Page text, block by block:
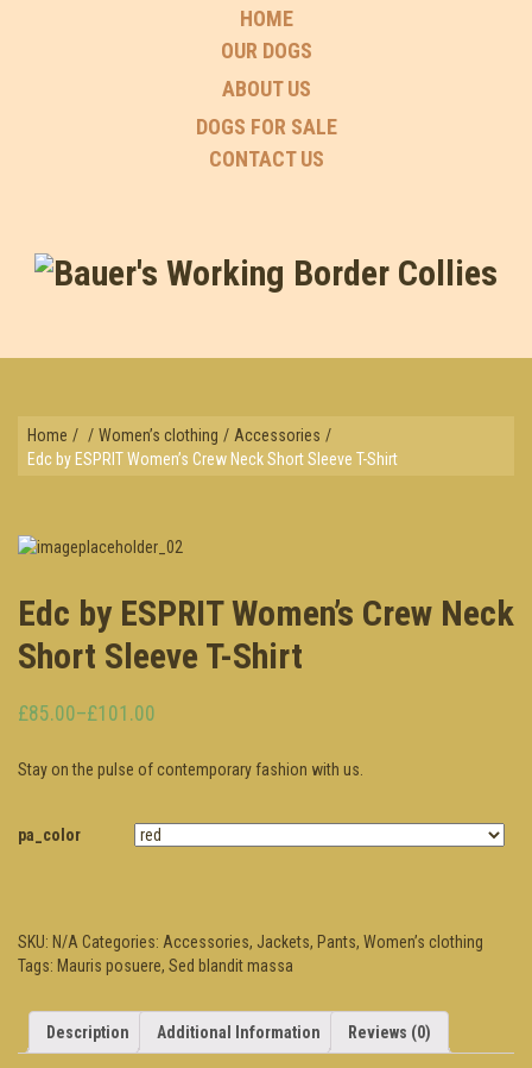
HOME
OUR DOGS
ABOUT US
DOGS FOR SALE
CONTACT US
Home / / Women’s clothing / Accessories /
Edc by ESPRIT Women’s Crew Neck Short Sleeve T-Shirt
Edc by ESPRIT Women’s Crew Neck
Short Sleeve T-Shirt
£85.00–£101.00
Stay on the pulse of contemporary fashion with us.
pa_color
SKU: N/A Categories: Accessories, Jackets, Pants, Women’s clothing
Tags: Mauris posuere, Sed blandit massa
Description Additional Information Reviews (0)